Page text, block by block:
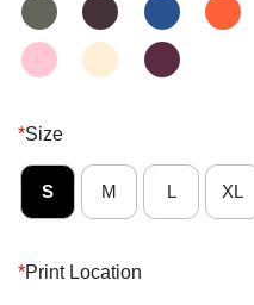
*Size
S M L XL
*Print Location